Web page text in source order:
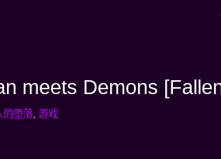
meets Demons
的堕落 游戏